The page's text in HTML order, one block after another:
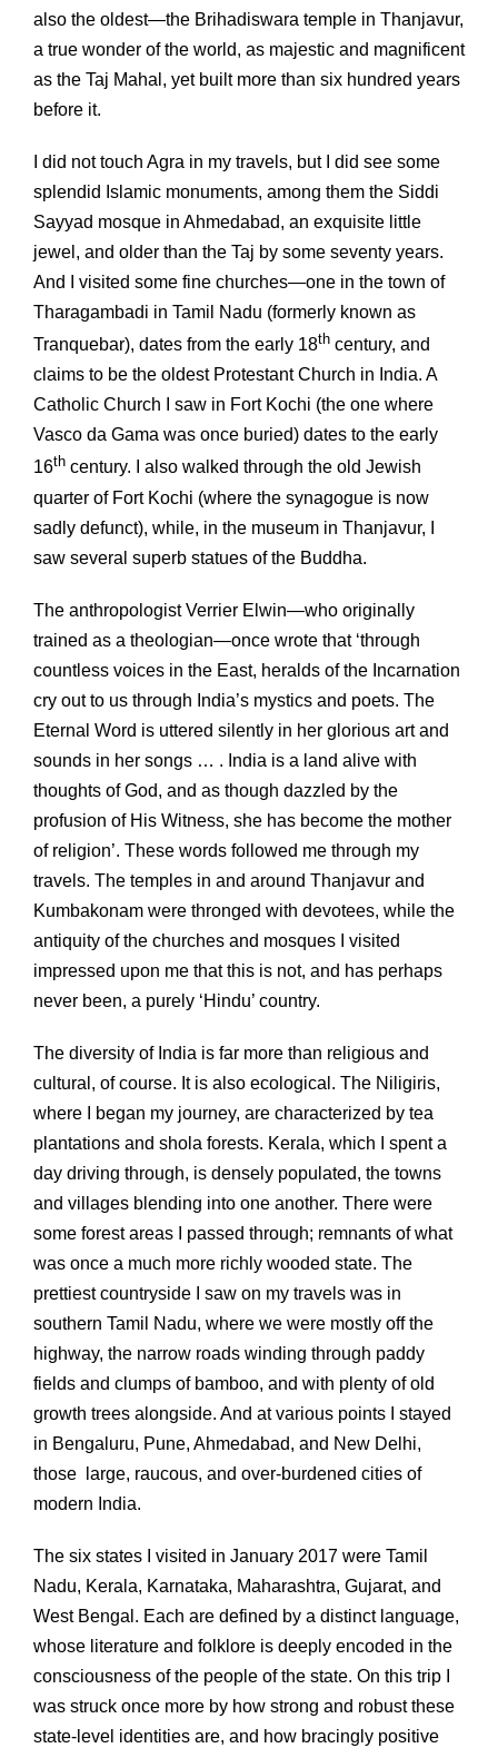
also the oldest—the Brihadiswara temple in Thanjavur,
a true wonder of the world, as majestic and magnificent
as the Taj Mahal, yet built more than six hundred years
before it.
I did not touch Agra in my travels, but I did see some
splendid Islamic monuments, among them the Siddi
Sayyad mosque in Ahmedabad, an exquisite little
jewel, and older than the Taj by some seventy years.
And I visited some fine churches—one in the town of
Tharagambadi in Tamil Nadu (formerly known as
Tranquebar), dates from the early 18th century, and
claims to be the oldest Protestant Church in India. A
Catholic Church I saw in Fort Kochi (the one where
Vasco da Gama was once buried) dates to the early
16th century. I also walked through the old Jewish
quarter of Fort Kochi (where the synagogue is now
sadly defunct), while, in the museum in Thanjavur, I
saw several superb statues of the Buddha.
The anthropologist Verrier Elwin—who originally
trained as a theologian—once wrote that ‘through
countless voices in the East, heralds of the Incarnation
cry out to us through India’s mystics and poets. The
Eternal Word is uttered silently in her glorious art and
sounds in her songs … . India is a land alive with
thoughts of God, and as though dazzled by the
profusion of His Witness, she has become the mother
of religion’. These words followed me through my
travels. The temples in and around Thanjavur and
Kumbakonam were thronged with devotees, while the
antiquity of the churches and mosques I visited
impressed upon me that this is not, and has perhaps
never been, a purely ‘Hindu’ country.
The diversity of India is far more than religious and
cultural, of course. It is also ecological. The Niligiris,
where I began my journey, are characterized by tea
plantations and shola forests. Kerala, which I spent a
day driving through, is densely populated, the towns
and villages blending into one another. There were
some forest areas I passed through; remnants of what
was once a much more richly wooded state. The
prettiest countryside I saw on my travels was in
southern Tamil Nadu, where we were mostly off the
highway, the narrow roads winding through paddy
fields and clumps of bamboo, and with plenty of old
growth trees alongside. And at various points I stayed
in Bengaluru, Pune, Ahmedabad, and New Delhi,
those large, raucous, and over-burdened cities of
modern India.
The six states I visited in January 2017 were Tamil
Nadu, Kerala, Karnataka, Maharashtra, Gujarat, and
West Bengal. Each are defined by a distinct language,
whose literature and folklore is deeply encoded in the
consciousness of the people of the state. On this trip I
was struck once more by how strong and robust these
state-level identities are, and how bracingly positive